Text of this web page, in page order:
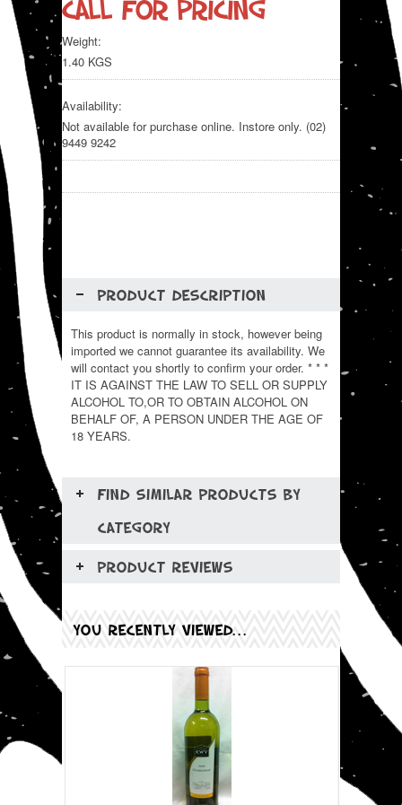
Call for pricing
Weight:
1.40 KGS
Availability:
Not available for purchase online. Instore only. (02)
9449 9242
PRODUCT DESCRIPTION
This product is normally in stock, however being
imported we cannot guarantee its availability. We
will contact you shortly to confirm your order. * * *
IT IS AGAINST THE LAW TO SELL OR SUPPLY
ALCOHOL TO,OR TO OBTAIN ALCOHOL ON
BEHALF OF, A PERSON UNDER THE AGE OF
18 YEARS.
FIND SIMILAR PRODUCTS BY
CATEGORY
PRODUCT REVIEWS
YOU RECENTLY VIEWED...